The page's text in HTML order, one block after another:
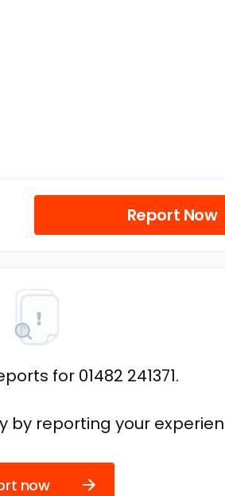
Report Now
for 01482 241371.
by reporting your
now